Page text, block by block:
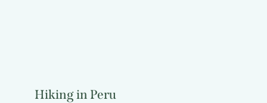
Hiking in Peru